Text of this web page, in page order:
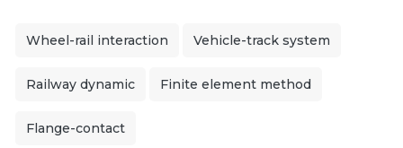
Wheel-rail interaction Vehicle-track system
Railway dynamic Finite element method
Flange-contact